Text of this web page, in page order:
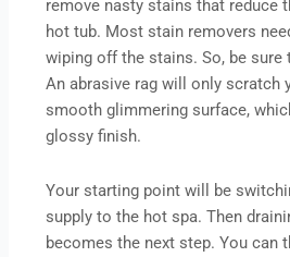
remove nasty stains that reduce
hot tub. Most stain removers
wiping off the stains. So, be
An abrasive rag will only scratch
smooth glimmering surface,
glossy finish.
Your starting point will be
supply to the hot spa. Then
becomes the next step. You can